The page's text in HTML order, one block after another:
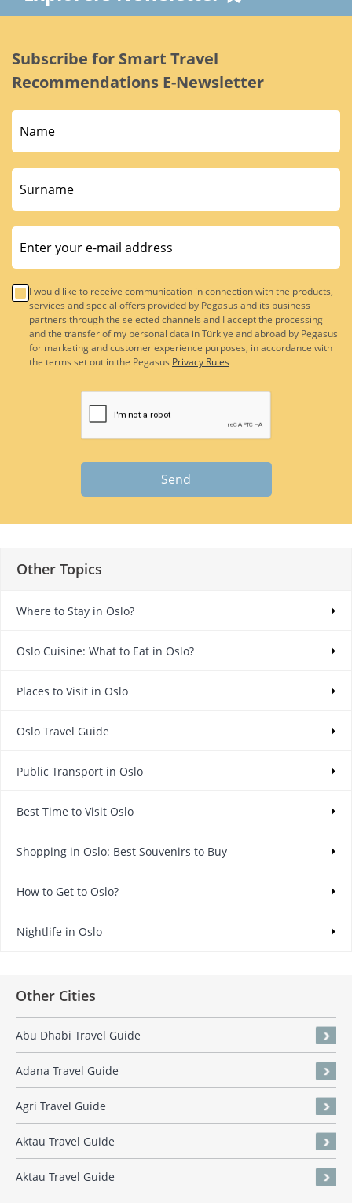
Subscribe for Smart Travel
Recommendations E-Newsletter
I would like to receive communication in connection with the products,
services and special offers provided by Pegasus and its business
partners through the selected channels and I accept the processing
and the transfer of my personal data in Türkiye and abroad by Pegasus
for marketing and customer experience purposes, in accordance with
the terms set out in the Pegasus Privacy Rules
Send
Other Topics
Where to Stay in Oslo?
Oslo Cuisine: What to Eat in Oslo?
Places to Visit in Oslo
Oslo Travel Guide
Public Transport in Oslo
Best Time to Visit Oslo
Shopping in Oslo: Best Souvenirs to Buy
How to Get to Oslo?
Nightlife in Oslo
Other Cities
Abu Dhabi Travel Guide
Adana Travel Guide
Agri Travel Guide
Aktau Travel Guide
Aktau Travel Guide